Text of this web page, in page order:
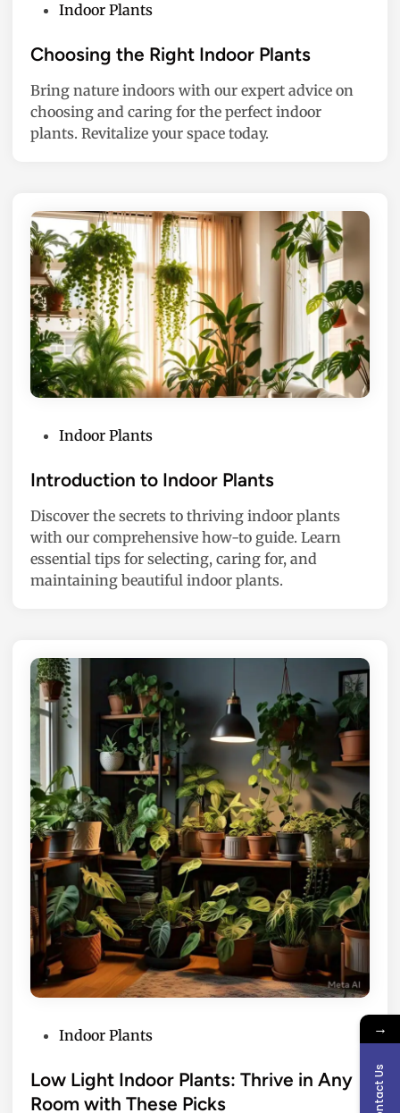
s
e
d
i
Indoor Plants
Choosing the Right Indoor Plants
Bring nature indoors with our expert advice on
choosing and caring for the perfect indoor
plants. Revitalize your space today.
s
e
d
i
n
Indoor Plants
Introduction to Indoor Plants
Discover the secrets to thriving indoor plants
with our comprehensive how-to guide. Learn
essential tips for selecting, caring for, and
maintaining beautiful indoor plants.
s
t
Indoor Plants
Low Light Indoor Plants: Thrive in Any
Room with These Picks
→
Contact Us